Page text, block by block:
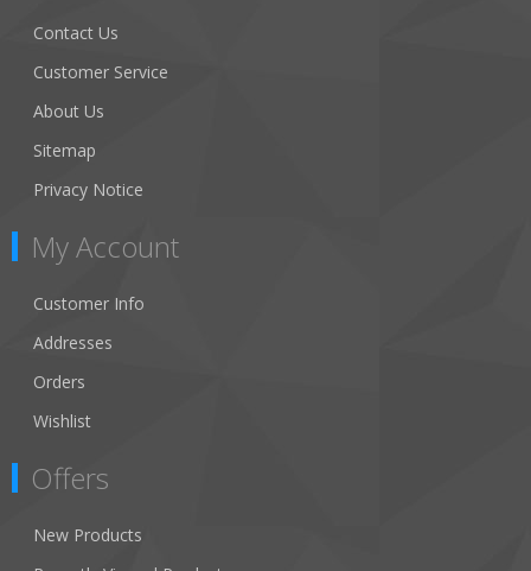
Contact Us
Customer Service
About Us
Sitemap
Privacy Notice
My Account
Customer Info
Addresses
Orders
Wishlist
Offers
New Products